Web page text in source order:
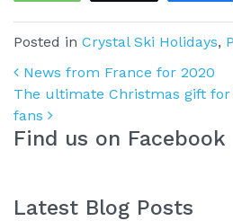
Posted in Crystal Ski Holidays,
Post navigation
News from France for 2020
The ultimate Christmas gift for
fans
Find us on Facebook
Latest Blog Posts